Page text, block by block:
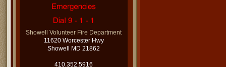
Showell Volunteer Fire Department
11620 Worcester Hwy
Showell MD 21862
410.352.5916